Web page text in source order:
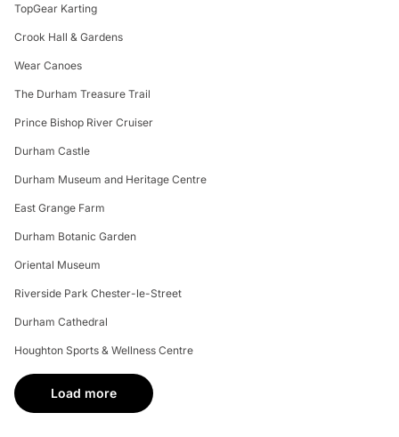
TopGear Karting
Crook Hall & Gardens
Wear Canoes
The Durham Treasure Trail
Prince Bishop River Cruiser
Durham Castle
Durham Museum and Heritage Centre
East Grange Farm
Durham Botanic Garden
Oriental Museum
Riverside Park Chester-le-Street
Durham Cathedral
Houghton Sports & Wellness Centre
Load more